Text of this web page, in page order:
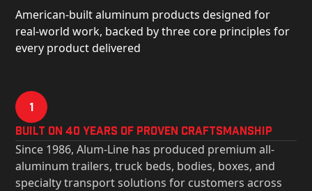
American-built aluminum products designed for
real-world work, backed by three core principles for
every product delivered
1
Built on 40 Years of Proven Craftsmanship
Since 1986, Alum-Line has produced premium all-
aluminum trailers, truck beds, bodies, boxes, and
specialty transport solutions for customers across